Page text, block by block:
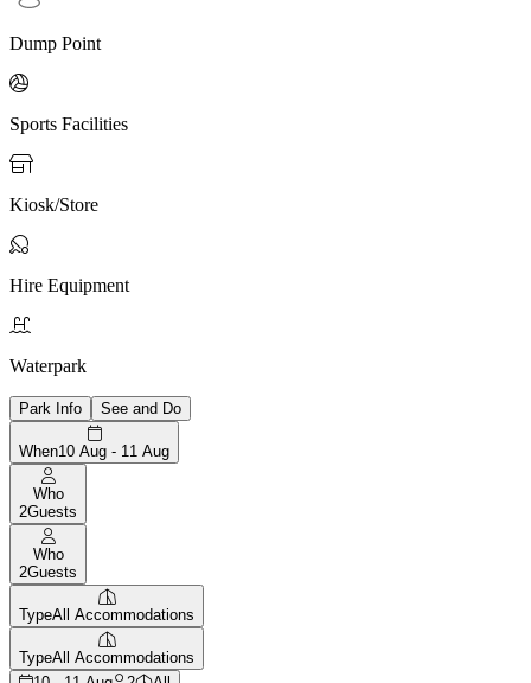
Dump Point

Sports Facilities

Kiosk/Store

Hire Equipment

Waterpark
Park Info See and Do
When10 Aug - 11 Aug
Who
2Guests
Who
2Guests
TypeAll Accommodations
TypeAll Accommodations